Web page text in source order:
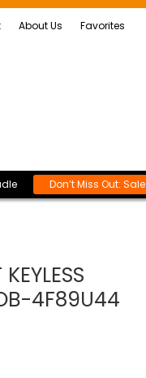
About Us Favorites
Don’t Miss Out:
4F89U44